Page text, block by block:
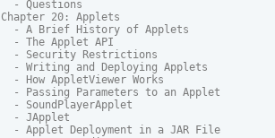
  - Questions
Chapter 20: Applets
  - A Brief History of Applets
  - The Applet API
  - Security Restrictions
  - Writing and Deploying Applets
  - How AppletViewer Works
  - Passing Parameters to an Applet
  - SoundPlayerApplet
  - JApplet
  - Applet Deployment in a JAR File